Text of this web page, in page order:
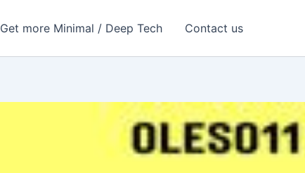
Get more Minimal / Deep Tech Contact us